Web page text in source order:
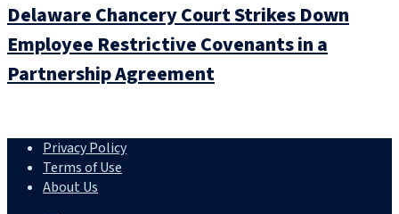
Delaware Chancery Court Strikes Down
Employee Restrictive Covenants in a
Partnership Agreement
Privacy Policy
Terms of Use
About Us